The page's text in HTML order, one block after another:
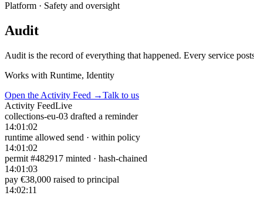
Platform · Safety and oversight
Audit
Audit is the record of everything that happened. Every service
Works with Runtime, Identity
Open the Activity Feed →Talk to us
Activity FeedLive
collections-eu-03 drafted a reminder
14:01:02
runtime allowed send · within policy
14:01:02
permit #482917 minted · hash-chained
14:01:03
pay €38,000 raised to principal
14:02:11